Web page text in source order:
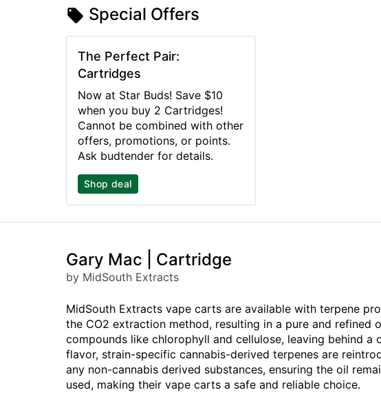
Special Offers
The Perfect Pair:
Cartridges
Now at Star Buds! Save $10
when you buy 2 Cartridges!
Cannot be combined with other
offers, promotions, or points.
Ask budtender for details.
Shop deal
Gary Mac | Cartridge
by MidSouth Extracts
MidSouth Extracts vape carts are available with terpene
the CO2 extraction method, resulting in a pure and
compounds like chlorophyll and cellulose, leaving behind a
flavor, strain-specific cannabis-derived terpenes are
any non-cannabis derived substances, ensuring the oil
used, making their vape carts a safe and reliable choice.